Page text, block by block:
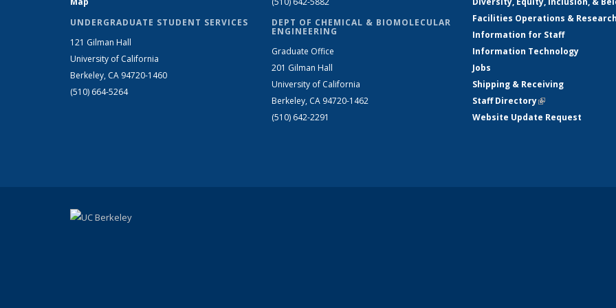
UNDERGRADUATE STUDENT SERVICES
121 Gilman Hall
University of California
Berkeley, CA 94720-1460
(510) 664-5264
DEPT OF CHEMICAL & BIOMOLECULAR
ENGINEERING
Graduate Office
201 Gilman Hall
University of California
Berkeley, CA 94720-1462
(510) 642-2291
Facilities Operations &
Information for Staff
Information Technology
Jobs
Shipping & Receiving
Staff Directory(link is external)
Website Update Request